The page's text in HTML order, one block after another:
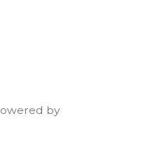
by